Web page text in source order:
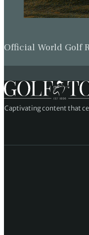
Official World Golf
Captivating content that